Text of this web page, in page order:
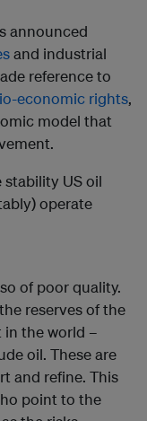
announced
and industrial
reference to
economic rights,
model that
US oil
operate
of poor quality.
reserves of the
the world –
oil. These are
and refine. This
point to the